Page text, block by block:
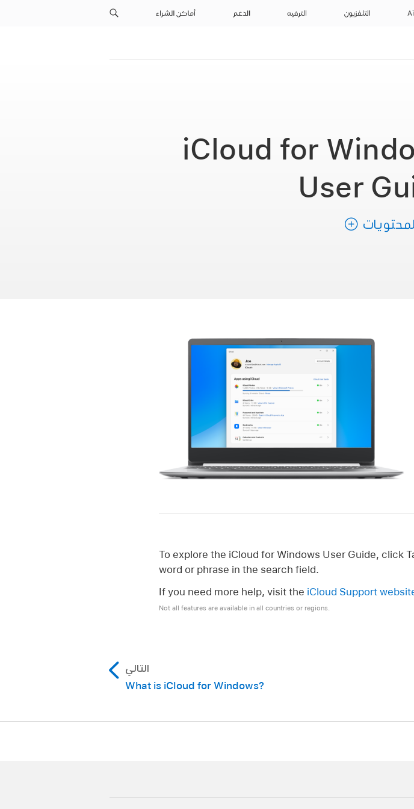
التلفزيون الترفيه الدعم أماكن الشراء
iCloud for
User
To explore the iCloud for Windows User Guide, click
word or phrase in the search field.
If you need more help, visit the iCloud Support
Not all features are available in all countries or regions.
التالي
What is iCloud for Windows?